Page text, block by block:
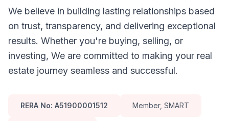
We believe in building lasting relationships based
on trust, transparency, and delivering exceptional
results. Whether you're buying, selling, or
investing, We are committed to making your real
estate journey seamless and successful.
RERA No: A51900001512 Member, SMART